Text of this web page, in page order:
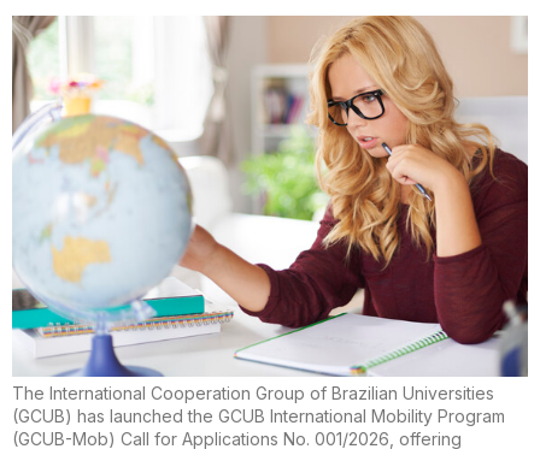
The International Cooperation Group of Brazilian Universities
(GCUB) has launched the GCUB International Mobility Program
(GCUB-Mob) Call for Applications No. 001/2026, offering